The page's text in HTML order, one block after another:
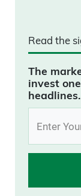
Read the
The
invest